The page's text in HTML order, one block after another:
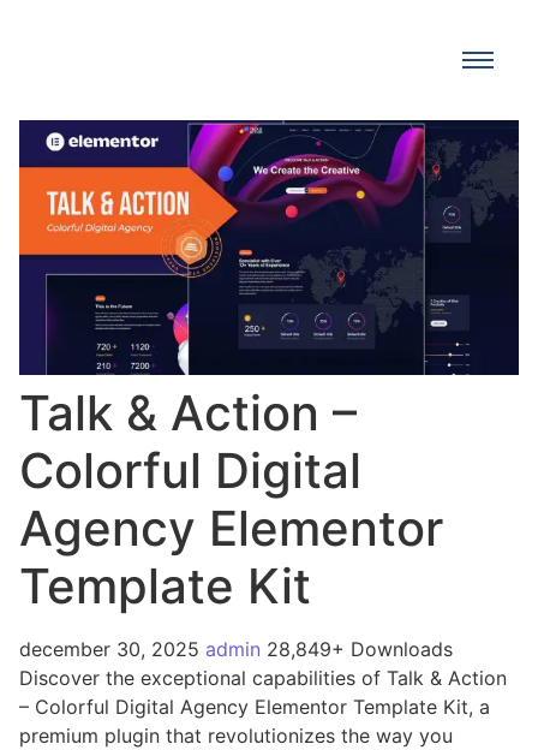
Talk & Action –
Colorful Digital
Agency Elementor
Template Kit
december 30, 2025 admin 28,849+ Downloads
Discover the exceptional capabilities of Talk & Action
– Colorful Digital Agency Elementor Template Kit, a
premium plugin that revolutionizes the way you